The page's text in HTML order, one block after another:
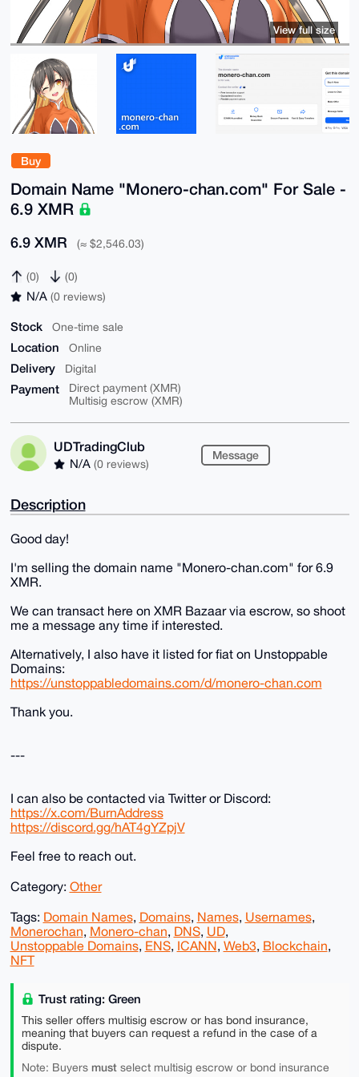
Buy
Domain Name "Monero-chan.com" For Sale -
6.9 XMR
6.9 XMR (≈ $2,546.03)
(0) (0)
N/A (0 reviews)
Stock One-time sale
Location Online
Delivery Digital
Payment
Direct payment (XMR)
Multisig escrow (XMR)
UDTradingClub
N/A (0 reviews)
Message
View full size
Description
Good day!
I'm selling the domain name "Monero-chan.com" for 6.9
XMR.
We can transact here on XMR Bazaar via escrow, so shoot
me a message any time if interested.
Alternatively, I also have it listed for fiat on Unstoppable
Domains:
https://unstoppabledomains.com/d/monero-chan.com
Thank you.
---
I can also be contacted via Twitter or Discord:
https://x.com/BurnAddress
https://discord.gg/hAT4gYZpjV
Feel free to reach out.
Category: Other
Tags: Domain Names, Domains, Names, Usernames,
Monerochan, Monero-chan, DNS, UD,
Unstoppable Domains, ENS, ICANN, Web3, Blockchain,
NFT
Trust rating: Green
This seller offers multisig escrow or has bond insurance,
meaning that buyers can request a refund in the case of a
dispute.
Note: Buyers mustselect multisig escrow or bond insurance